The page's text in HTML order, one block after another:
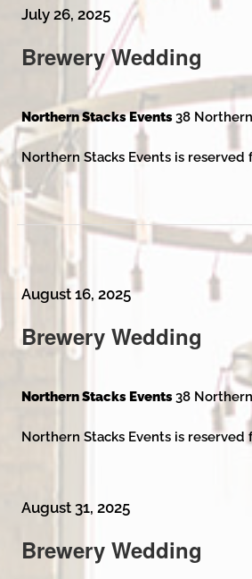
Brewery Wedding
July 26, 2025
Northern Stacks Events38
Northern Stacks Events is
Brewery Wedding
August 16, 2025
Northern Stacks Events38
Northern Stacks Events is
Brewery Wedding
August 31, 2025